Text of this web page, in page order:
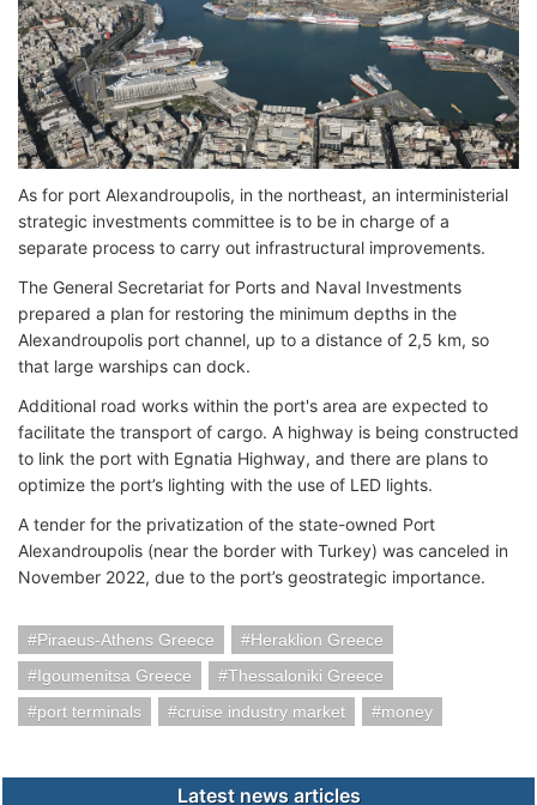
As for port Alexandroupolis, in the northeast, an interministerial
strategic investments committee is to be in charge of a
separate process to carry out infrastructural improvements.
The General Secretariat for Ports and Naval Investments
prepared a plan for restoring the minimum depths in the
Alexandroupolis port channel, up to a distance of 2,5 km, so
that large warships can dock.
Additional road works within the port's area are expected to
facilitate the transport of cargo. A highway is being constructed
to link the port with Egnatia Highway, and there are plans to
optimize the port’s lighting with the use of LED lights.
A tender for the privatization of the state-owned Port
Alexandroupolis (near the border with Turkey) was canceled in
November 2022, due to the port’s geostrategic importance.
Piraeus-Athens Greece
Heraklion Greece
Igoumenitsa Greece
Thessaloniki Greece
port terminals
cruise industry market money
Latest news articles